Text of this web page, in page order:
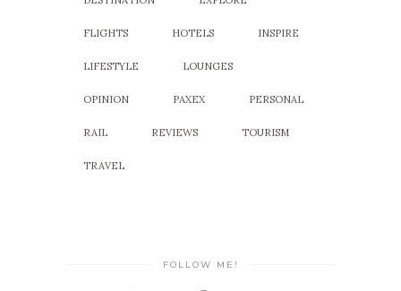
FLIGHTS HOTELS INSPIRE
LIFESTYLE LOUNGES
OPINION PAXEX PERSONAL
RAIL REVIEWS TOURISM
TRAVEL
FOLLOW ME!